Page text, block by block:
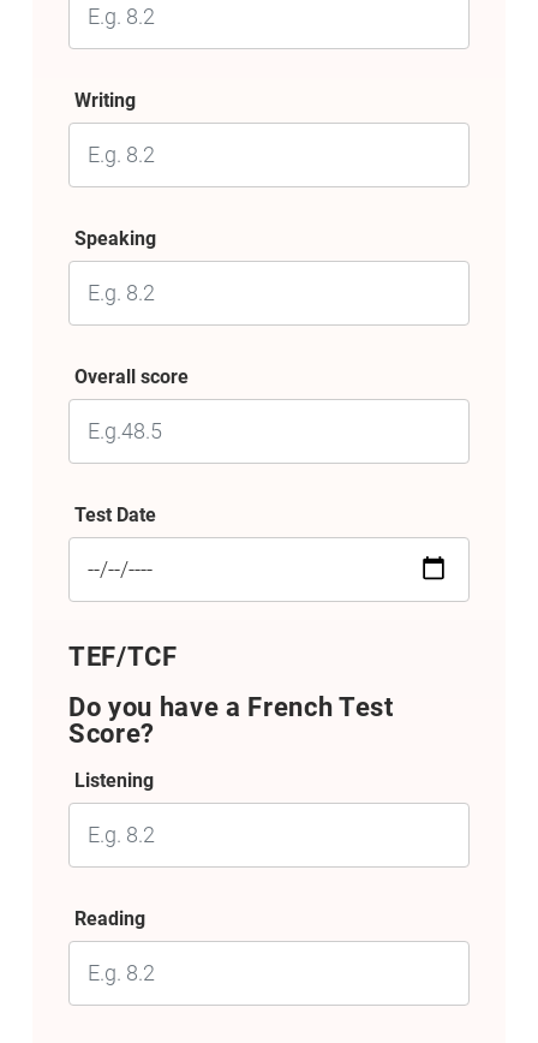
Writing
Speaking
Overall score
Test Date
TEF/TCF
Do you have a French Test
Score?
Listening
Reading